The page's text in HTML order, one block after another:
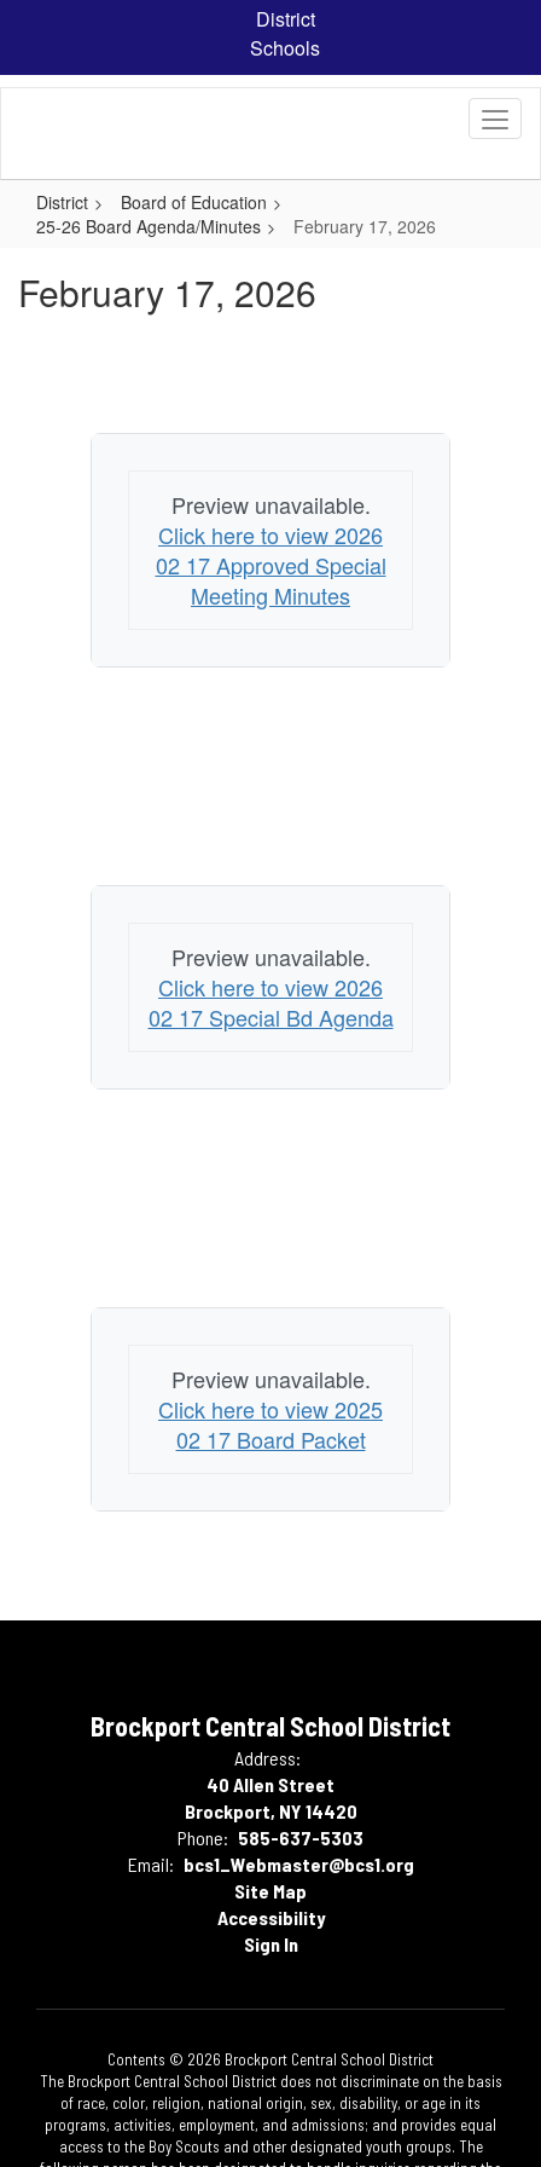
content
District
Schools
District
Board of Education
25-26 Board Agenda/Minutes
February 17, 2026
February 17, 2026
Preview unavailable.
Click here to view 2026
02 17 Approved Special
Meeting Minutes
Preview unavailable.
Click here to view 2026
02 17 Special Bd Agenda
Preview unavailable.
Click here to view 2025
02 17 Board Packet
Brockport Central School District
Address:
40 Allen Street
Brockport, NY 14420
Phone: 585-637-5303
Email: bcs1_Webmaster@bcs1.org
Site Map
Accessibility
Sign In
Contents © 2026 Brockport Central School District
The Brockport Central School District does not discriminate on the basis
of race, color, religion, national origin, sex, disability, or age in its
programs, activities, employment, and admissions; and provides equal
access to the Boy Scouts and other designated youth groups. The